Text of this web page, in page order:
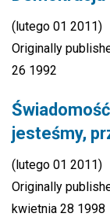
(lutego 01 2011)
Originally
26 1992
jesteśmy,
(lutego 01 2011)
Originally
kwietnia 28 1998